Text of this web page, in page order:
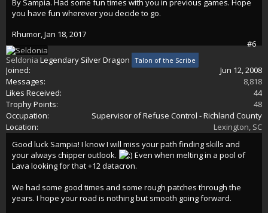
By Sampia. Had some fun times with you in previous games. Hope
you have fun wherever you decide to go.
Rhumor,Jan 18, 2017
#6
Seldonia Legendary Silver Dragon Talon of the Scribe
Joined:
Jun 12, 2008
Messages:
8,818
Likes Received:
44
Trophy Points:
48
Occupation:
Supervisor of Refuse Control - Richland County
Location:
Lexington, SC
Good luck Sampia! I know I will miss your path finding skills and
your always chipper outlook.
Even when melting in a pool of
Lava looking for that +12 datacron.
We had some good times and some rough patches through the
years. I hope your road is nothing but smooth going forward.